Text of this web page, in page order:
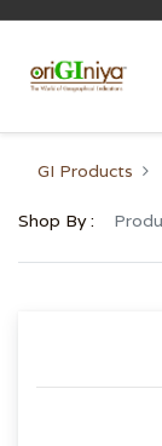
GI Products
Shop By :